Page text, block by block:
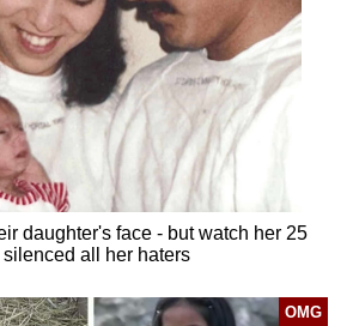
daughter's face - but watch her 25
all her haters
OMG